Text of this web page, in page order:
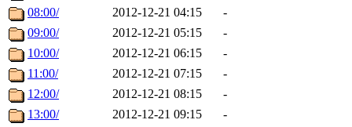
08:00/
2012-12-21 04:15
-
09:00/
2012-12-21 05:15
-
10:00/
2012-12-21 06:15
-
11:00/
2012-12-21 07:15
-
12:00/
2012-12-21 08:15
-
13:00/
2012-12-21 09:15
-